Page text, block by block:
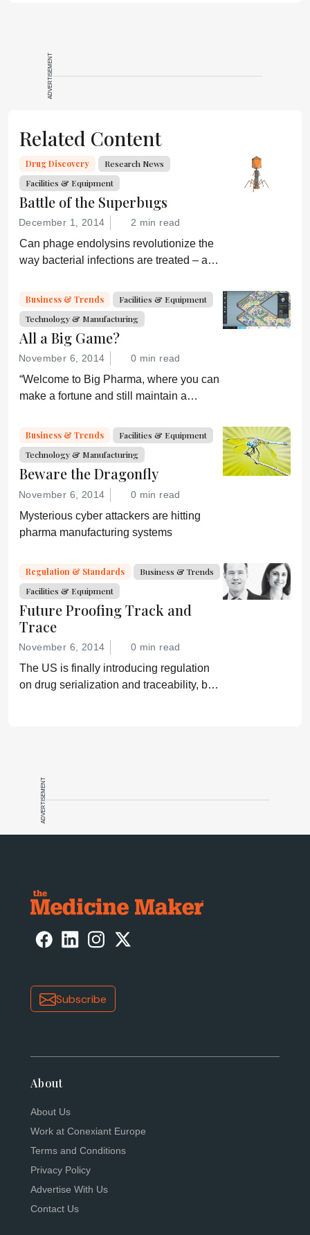
ADVERTISEMENT
Related Content
Drug Discovery
Research News
Facilities & Equipment
Battle of the Superbugs
December 1, 2014 2 min read
Can phage endolysins revolutionize the
way bacterial infections are treated – and
Business & Trends
Facilities & Equipment
Technology & Manufacturing
All a Big Game?
November 6, 2014 0 min read
“Welcome to Big Pharma, where you can
make a fortune and still maintain a
Business & Trends
Facilities & Equipment
Technology & Manufacturing
Beware the Dragonfly
November 6, 2014 0 min read
Mysterious cyber attackers are hitting
pharma manufacturing systems
Regulation & Standards
Business & Trends
Facilities & Equipment
Future Proofing Track and
Trace
November 6, 2014 0 min read
The US is finally introducing regulation
on drug serialization and traceability, but
ADVERTISEMENT
Subscribe
About
About Us
Work at Conexiant Europe
Terms and Conditions
Privacy Policy
Advertise With Us
Contact Us